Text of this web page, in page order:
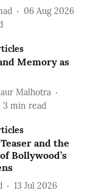
06 Aug 2026
Memory as
Malhotra
3 min read
Teaser and the
Bollywood’s
13 Jul 2026